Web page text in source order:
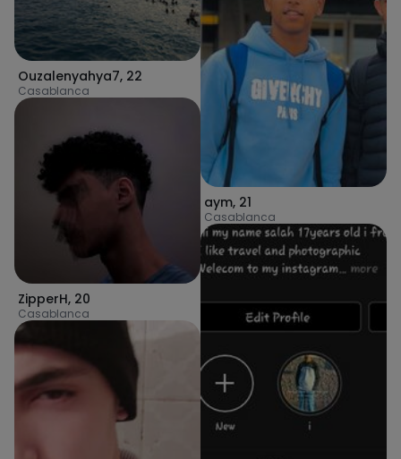
Ouzalenyahya7, 22
Casablanca
ZipperH, 20
Casablanca
aym, 21
Casablanca